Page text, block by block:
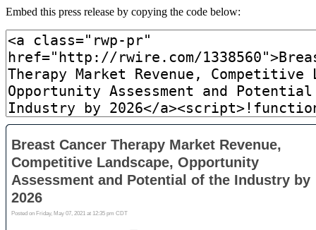
Embed this press release by copying the code below: